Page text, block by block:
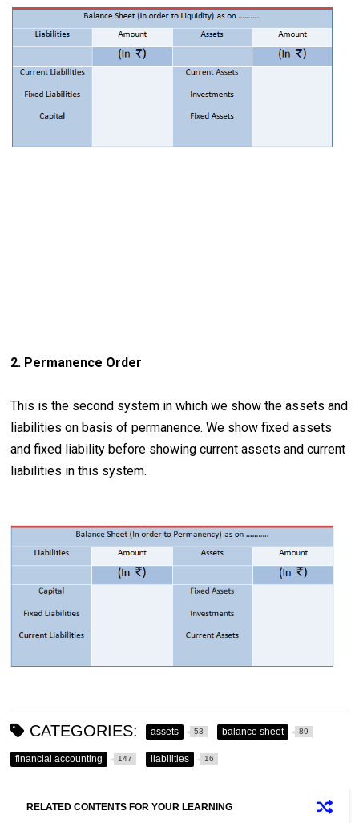
2. Permanence Order
This is the second system in which we show the assets and
liabilities on basis of permanence. We show fixed assets
and fixed liability before showing current assets and current
liabilities in this system.
CATEGORIES: assets 53 balance sheet 89
financial accounting 147 liabilities 16
RELATED CONTENTS FOR YOUR LEARNING